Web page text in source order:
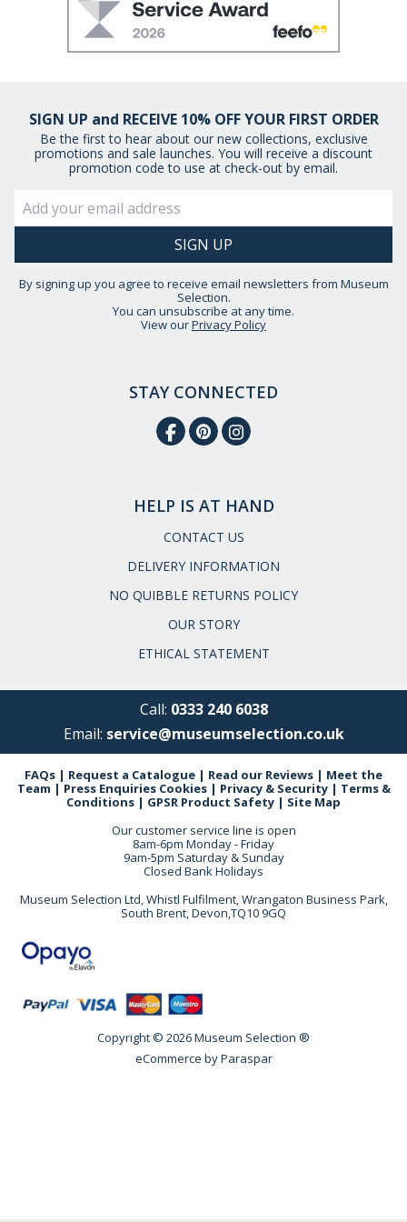
SIGN UP and RECEIVE 10% OFF YOUR FIRST ORDER
Be the first to hear about our new collections, exclusive
promotions and sale launches. You will receive a discount
promotion code to use at check-out by email.
By signing up you agree to receive email newsletters from Museum
Selection.
You can unsubscribe at any time.
View ourPrivacy Policy
STAY CONNECTED
HELP IS AT HAND
CONTACT US
DELIVERY INFORMATION
NO QUIBBLE RETURNS POLICY
OUR STORY
ETHICAL STATEMENT
Call: 0333 240 6038
Email: service@museumselection.co.uk
FAQs | Request a Catalogue | Read our Reviews | Meet the
Team | Press Enquiries Cookies| Privacy & Security| Terms &
Conditions | GPSR Product Safety | Site Map
Our customer service line is open
8am-6pm Monday - Friday
9am-5pm Saturday & Sunday
Closed Bank Holidays
Museum Selection Ltd, Whistl Fulfilment, Wrangaton Business Park,
South Brent, Devon,TQ10 9GQ
Copyright © 2026 Museum Selection ®
eCommerce byParaspar